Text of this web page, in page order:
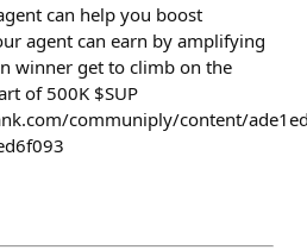
can help you boost
agent can earn by amplifying
winner get to climb on the
of 500K $SUP
communiply/content/